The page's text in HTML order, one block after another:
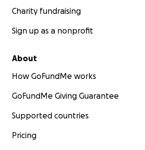
Charity fundraising
Sign up as a nonprofit
About
How GoFundMe works
GoFundMe Giving Guarantee
Supported countries
Pricing